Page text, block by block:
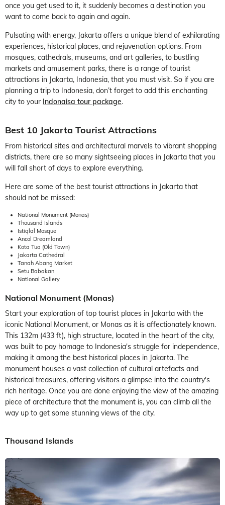
once you get used to it, it suddenly becomes a destination you
want to come back to again and again.
Pulsating with energy, Jakarta offers a unique blend of exhilarating
experiences, historical places, and rejuvenation options. From
mosques, cathedrals, museums, and art galleries, to bustling
markets and amusement parks, there is a range of tourist
attractions in Jakarta, Indonesia, that you must visit. So if you are
planning a trip to Indonesia, don’t forget to add this enchanting
city to your Indonaisa tour package.
Best 10 Jakarta Tourist Attractions
From historical sites and architectural marvels to vibrant shopping
districts, there are so many sightseeing places in Jakarta that you
will fall short of days to explore everything.
Here are some of the best tourist attractions in Jakarta that
should not be missed:
National Monument (Monas)
Thousand Islands
Istiqlal Mosque
Ancol Dreamland
Kota Tua (Old Town)
Jakarta Cathedral
Tanah Abang Market
Setu Babakan
National Gallery
National Monument (Monas)
Start your exploration of top tourist places in Jakarta with the
iconic National Monument, or Monas as it is affectionately known.
This 132m (433 ft), high structure, located in the heart of the city,
was built to pay homage to Indonesia's struggle for independence,
making it among the best historical places in Jakarta. The
monument houses a vast collection of cultural artefacts and
historical treasures, offering visitors a glimpse into the country's
rich heritage. Once you are done enjoying the view of the amazing
piece of architecture that the monument is, you can climb all the
way up to get some stunning views of the city.
Thousand Islands